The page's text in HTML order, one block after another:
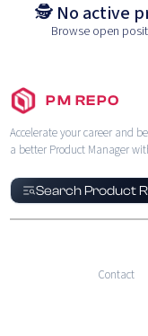
🕵️ No active
Browse open
PM REPO
Accelerate your career and
a better Product Manager
Search Product
Contact